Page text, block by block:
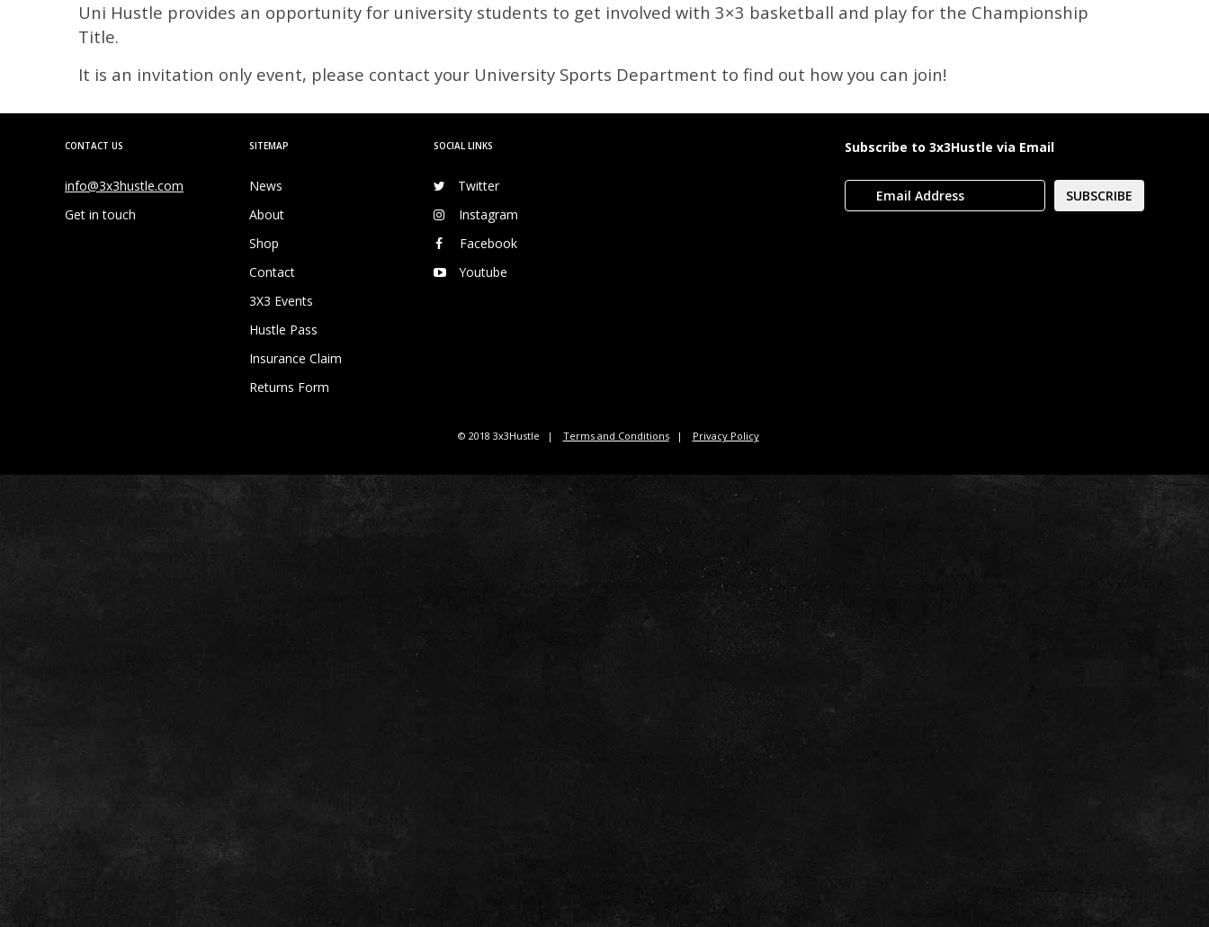
Uni Hustle provides an opportunity for university students to get involved with 3×3 basketball and play for the Championship
Title.
It is an invitation only event, please contact your University Sports Department to find out how you can join!
CONTACT US
info@3x3hustle.com
Get in touch
SITEMAP
News
About
Shop
Contact
3X3 Events
Hustle Pass
Insurance Claim
Returns Form
SOCIAL LINKS
Twitter
Instagram
Facebook
Youtube
Subscribe to 3x3Hustle via Email
© 2018 3x3Hustle Terms and Conditions Privacy Policy